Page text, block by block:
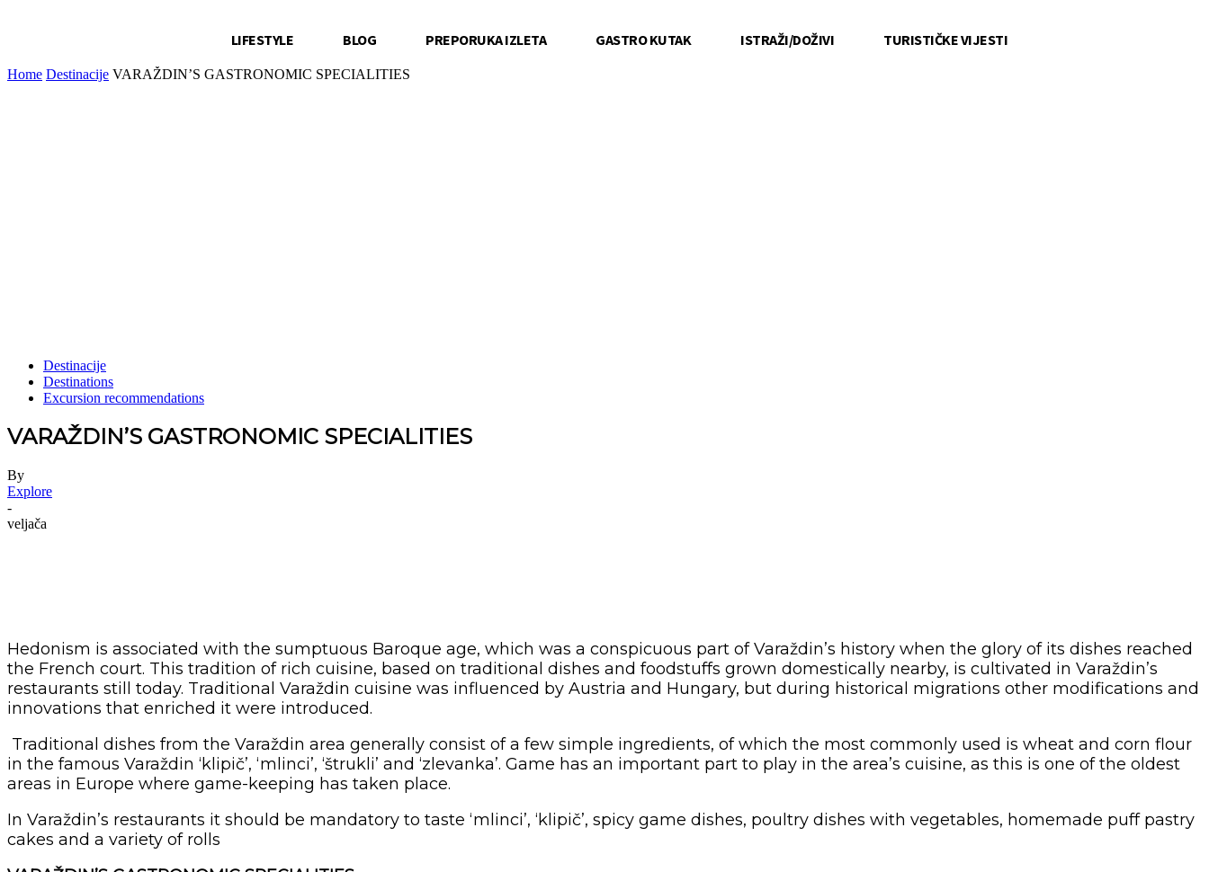
LIFESTYLE BLOG PREPORUKA IZLETA GASTRO KUTAK ISTRAŽI/DOŽIVI TURISTIČKE VIJESTI
Home Destinacije VARAŽDIN’S GASTRONOMIC SPECIALITIES
Destinacije
Destinations
Excursion recommendations
VARAŽDIN’S GASTRONOMIC SPECIALITIES
By
Explore
-
veljača
Hedonism is associated with the sumptuous Baroque age, which was a conspicuous part of Varaždin’s history when the glory of its dishes reached
the French court. This tradition of rich cuisine, based on traditional dishes and foodstuffs grown domestically nearby, is cultivated in Varaždin’s
restaurants still today. Traditional Varaždin cuisine was influenced by Austria and Hungary, but during historical migrations other modifications and
innovations that enriched it were introduced.
Traditional dishes from the Varaždin area generally consist of a few simple ingredients, of which the most commonly used is wheat and corn flour
in the famous Varaždin ‘klipič’, ‘mlinci’, ‘štrukli’ and ‘zlevanka’. Game has an important part to play in the area’s cuisine, as this is one of the oldest
areas in Europe where game-keeping has taken place.
In Varaždin’s restaurants it should be mandatory to taste ‘mlinci’, ‘klipič’, spicy game dishes, poultry dishes with vegetables, homemade puff pastry
cakes and a variety of rolls